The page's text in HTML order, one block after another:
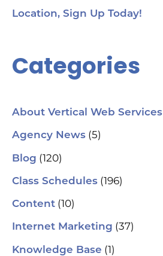
Location, Sign Up Today!
Categories
About Vertical Web Services
Agency News (5)
Blog (120)
Class Schedules (196)
Content (10)
Internet Marketing (37)
Knowledge Base (1)